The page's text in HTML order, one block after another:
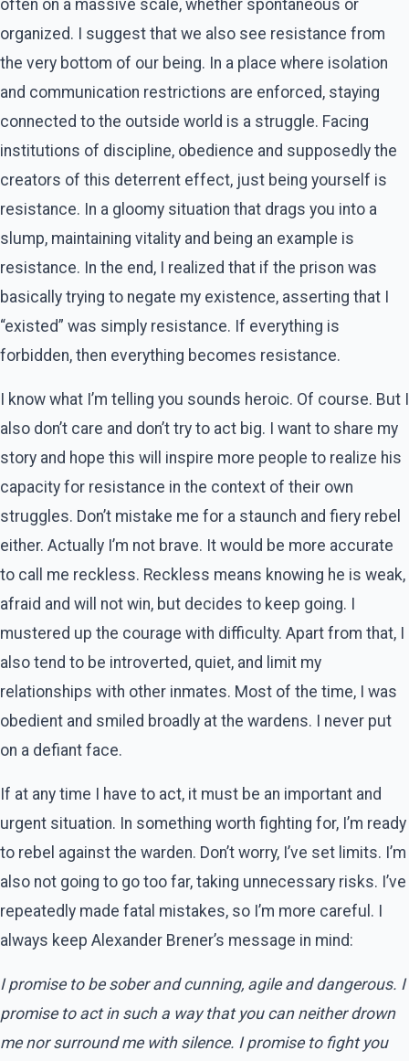
often on a massive scale, whether spontaneous or
organized. I suggest that we also see resistance from
the very bottom of our being. In a place where isolation
and communication restrictions are enforced, staying
connected to the outside world is a struggle. Facing
institutions of discipline, obedience and supposedly the
creators of this deterrent effect, just being yourself is
resistance. In a gloomy situation that drags you into a
slump, maintaining vitality and being an example is
resistance. In the end, I realized that if the prison was
basically trying to negate my existence, asserting that I
“existed” was simply resistance. If everything is
forbidden, then everything becomes resistance.
I know what I’m telling you sounds heroic. Of course. But I
also don’t care and don’t try to act big. I want to share my
story and hope this will inspire more people to realize his
capacity for resistance in the context of their own
struggles. Don’t mistake me for a staunch and fiery rebel
either. Actually I’m not brave. It would be more accurate
to call me reckless. Reckless means knowing he is weak,
afraid and will not win, but decides to keep going. I
mustered up the courage with difficulty. Apart from that, I
also tend to be introverted, quiet, and limit my
relationships with other inmates. Most of the time, I was
obedient and smiled broadly at the wardens. I never put
on a defiant face.
If at any time I have to act, it must be an important and
urgent situation. In something worth fighting for, I’m ready
to rebel against the warden. Don’t worry, I’ve set limits. I’m
also not going to go too far, taking unnecessary risks. I’ve
repeatedly made fatal mistakes, so I’m more careful. I
always keep Alexander Brener’s message in mind:
I promise to be sober and cunning, agile and dangerous. I
promise to act in such a way that you can neither drown
me nor surround me with silence. I promise to fight you